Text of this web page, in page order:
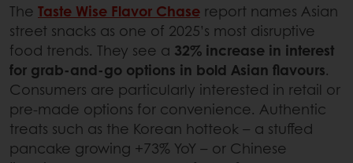
The Taste Wise Flavor Chase report names Asian
street snacks as one of 2025’s most disruptive
food trends. They see a 32% increase in interest
for grab-and-go options in bold Asian flavours.
Consumers are particularly interested in retail or
pre-made options for convenience. Authentic
treats such as the Korean hotteok – a stuffed
pancake growing +73% YoY – or Chinese